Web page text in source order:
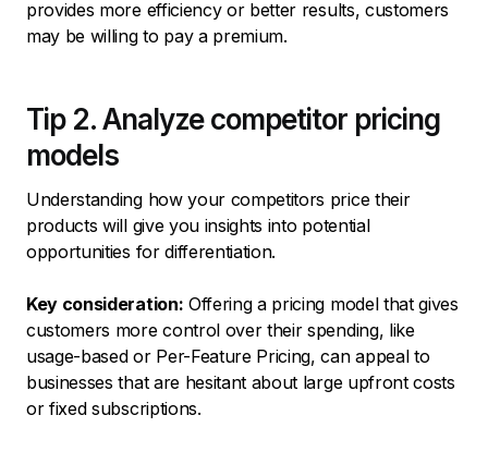
provides more efficiency or better results, customers
may be willing to pay a premium.
Tip 2. Analyze competitor pricing
models
Understanding how your competitors price their
products will give you insights into potential
opportunities for differentiation.
Key consideration: Offering a pricing model that gives
customers more control over their spending, like
usage-based or Per-Feature Pricing, can appeal to
businesses that are hesitant about large upfront costs
or fixed subscriptions.